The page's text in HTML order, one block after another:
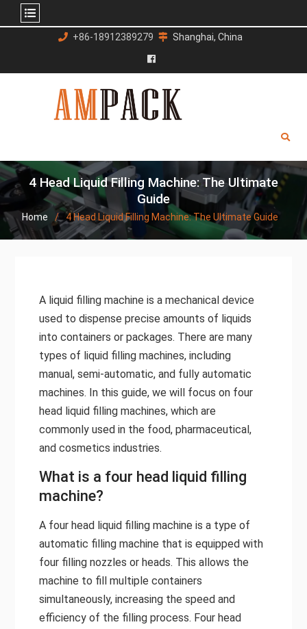
content
+86-18912389279 Shanghai, China
Facebook
4 Head Liquid Filling Machine: The Ultimate
Guide
Home 4 Head Liquid Filling Machine: The Ultimate Guide
A liquid filling machine is a mechanical device
used to dispense precise amounts of liquids
into containers or packages. There are many
types of liquid filling machines, including
manual, semi-automatic, and fully automatic
machines. In this guide, we will focus on four
head liquid filling machines, which are
commonly used in the food, pharmaceutical,
and cosmetics industries.
What is a four head liquid filling
machine?
A four head liquid filling machine is a type of
automatic filling machine that is equipped with
four filling nozzles or heads. This allows the
machine to fill multiple containers
simultaneously, increasing the speed and
efficiency of the filling process. Four head